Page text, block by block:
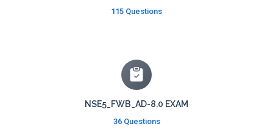
115 Questions
NSE5_FWB_AD-8.0 EXAM
36 Questions